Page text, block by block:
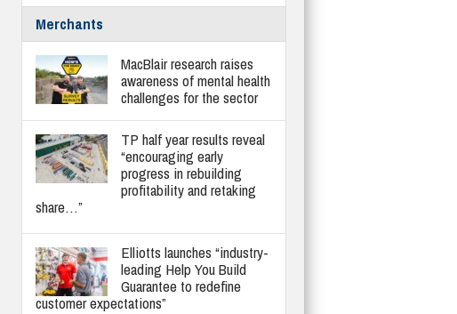
Merchants
MacBlair research raises
awareness of mental health
challenges for the sector
TP half year results reveal
“encouraging early
progress in rebuilding
profitability and retaking
share…”
Elliotts launches “industry-
leading Help You Build
Guarantee to redefine
customer expectations”